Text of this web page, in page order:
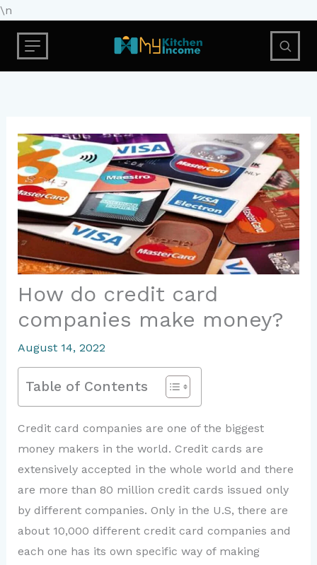
\n
to
content
How do credit card
companies make money?
August 14, 2022
Table of Contents
Credit card companies are one of the biggest
money makers in the world. Credit cards are
extensively accepted in the whole world and there
are more than 80 million credit cards issued only
by different companies. Only in the U.S, there are
about 10,000 different credit card companies and
each one has its own specific way of making